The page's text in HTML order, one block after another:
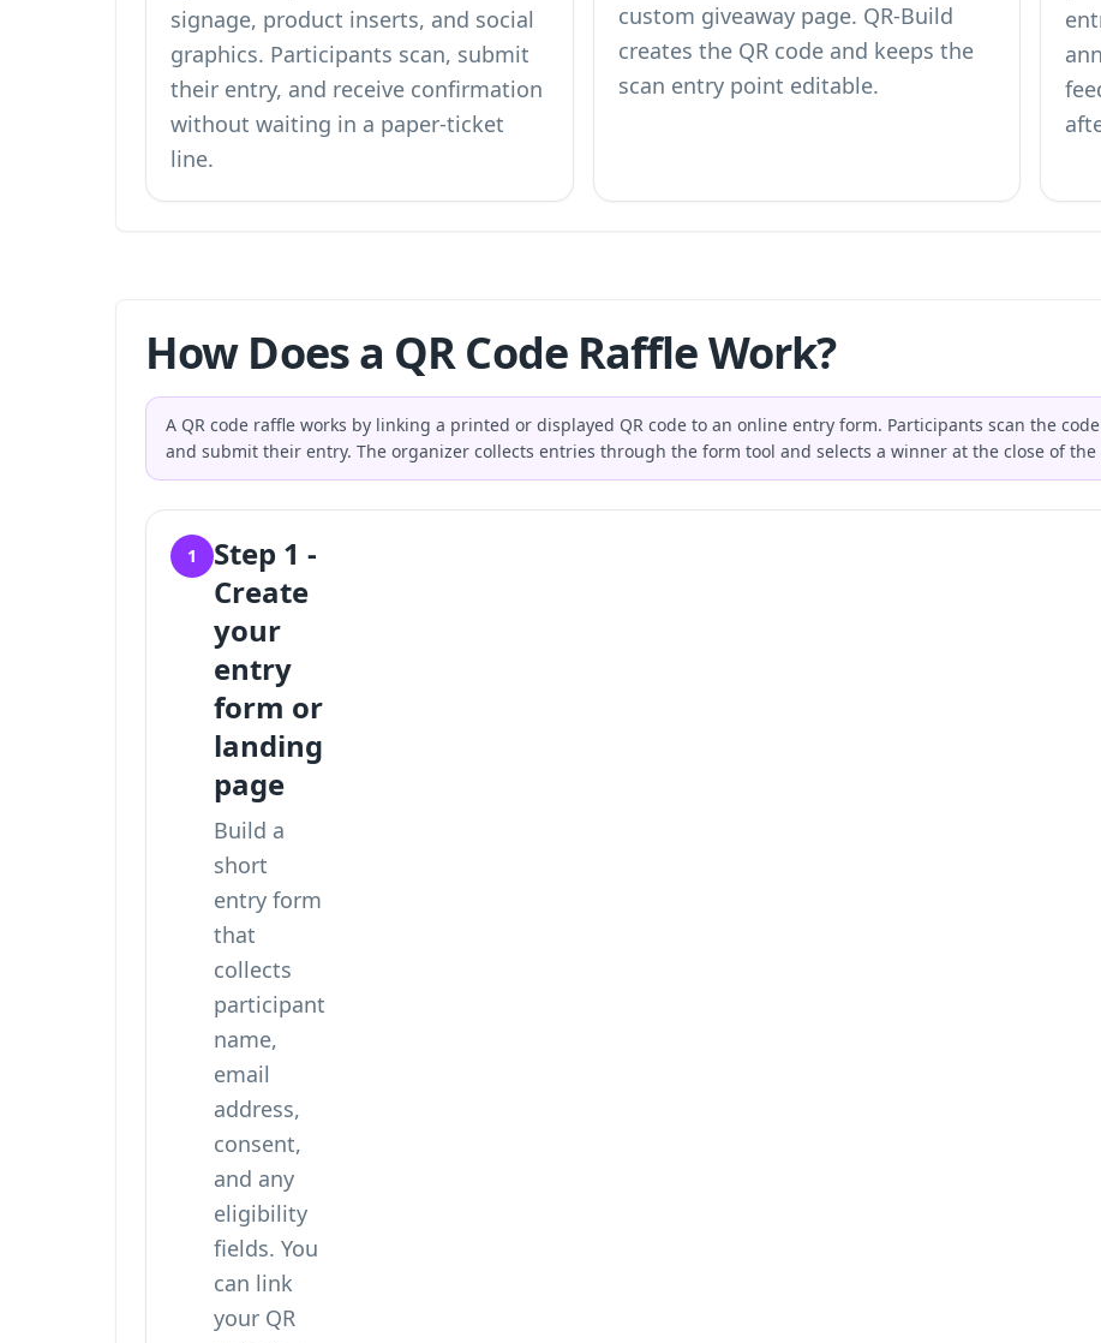
signage, product inserts, and social
graphics. Participants scan, submit
their entry, and receive confirmation
without waiting in a paper-ticket
line.
custom giveaway page. QR-Build
creates the QR code and keeps the
scan entry point editable.
How Does a QR Code Raffle Work?
A QR code raffle works by linking a printed or displayed QR code to an online entry form. Participants scan the
and submit their entry. The organizer collects entries through the form tool and selects a winner at the close of the
1
Step 1 -
Create
your
entry
form or
landing
page
Build a
short
entry form
that
collects
participant
name,
email
address,
consent,
and any
eligibility
fields. You
can link
your QR